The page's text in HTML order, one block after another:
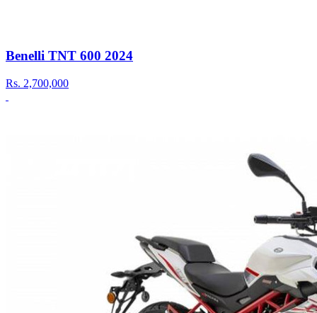
Benelli TNT 600 2024
Rs. 2,700,000